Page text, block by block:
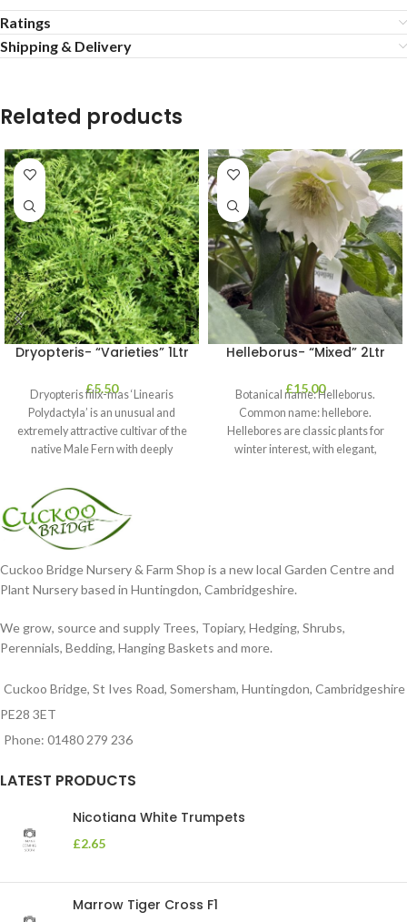
Ratings
Shipping & Delivery
Related products
Dryopteris- “Varieties” 1Ltr
£5.50
Dryopteris filix-mas ‘Linearis
Polydactyla’ is an unusual and
extremely attractive cultivar of the
native Male Fern with deeply
Helleborus- “Mixed” 2Ltr
£15.00
Botanical name: Helleborus.
Common name: hellebore.
Hellebores are classic plants for
winter interest, with elegant,
Cuckoo Bridge Nursery & Farm Shop is a new local Garden Centre and
Plant Nursery based in Huntingdon, Cambridgeshire.
We grow, source and supply Trees, Topiary, Hedging, Shrubs,
Perennials, Bedding, Hanging Baskets and more.
Cuckoo Bridge, St Ives Road, Somersham, Huntingdon, Cambridgeshire
PE28 3ET
Phone: 01480 279 236
LATEST PRODUCTS
Nicotiana White Trumpets
£2.65
Marrow Tiger Cross F1